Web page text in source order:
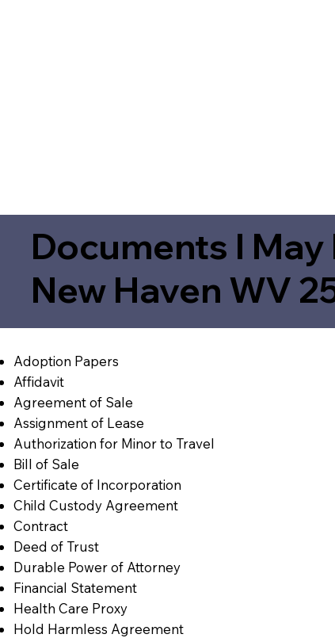
Documents I
New Haven WV
Adoption Papers
Affidavit
Agreement of Sale
Assignment of Lease
Authorization for Minor to Travel
Bill of Sale
Certificate of Incorporation
Child Custody Agreement
Contract
Deed of Trust
Durable Power of Attorney
Financial Statement
Health Care Proxy
Hold Harmless Agreement